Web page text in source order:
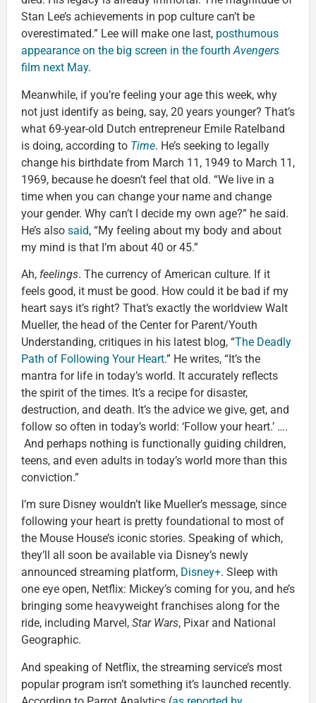
Stan Lee’s achievements in pop culture can’t be
overestimated.” Lee will make one last, posthumous
appearance on the big screen in the fourthAvengers
film next May.
Meanwhile, if you’re feeling your age this week, why
not just identify as being, say, 20 years younger? That’s
what 69-year-old Dutch entrepreneur Emile Ratelband
is doing, according to Time. He’s seeking to legally
change his birthdate from March 11, 1949 to March 11,
1969, because he doesn’t feel that old. “We live in a
time when you can change your name and change
your gender. Why can’t I decide my own age?” he said.
He’s also said, “My feeling about my body and about
my mind is that I’m about 40 or 45.”
Ah, feelings. The currency of American culture. If it
feels good, it must be good. How could it be bad if my
heart says it’s right? That’s exactly the worldview Walt
Mueller, the head of the Center for Parent/Youth
Understanding, critiques in his latest blog, “The Deadly
Path of Following Your Heart.” He writes, “It’s the
mantra for life in today’s world. It accurately reflects
the spirit of the times. It’s a recipe for disaster,
destruction, and death. It’s the advice we give, get, and
follow so often in today’s world: ‘Follow your heart.’ ….
And perhaps nothing is functionally guiding children,
teens, and even adults in today’s world more than this
conviction.”
I’m sure Disney wouldn’t like Mueller’s message, since
following your heart is pretty foundational to most of
the Mouse House’s iconic stories. Speaking of which,
they’ll all soon be available via Disney’s newly
announced streaming platform, Disney+. Sleep with
one eye open, Netflix: Mickey’s coming for you, and he’s
bringing some heavyweight franchises along for the
ride, including Marvel, Star Wars, Pixar and National
Geographic.
And speaking of Netflix, the streaming service’s most
popular program isn’t something it’s launched recently.